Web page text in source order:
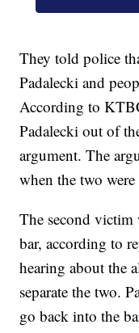
They told police
Padalecki and
According to
Padalecki out of
argument. The
when the two
The second victim
bar, according to
hearing about the
separate the two.
go back into the